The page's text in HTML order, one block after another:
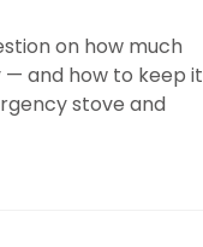
on how much
— and how to keep it
stove and